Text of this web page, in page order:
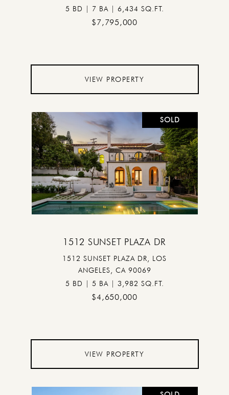
5 BD | 7 BA | 6,434 SQ.FT.
$7,795,000
VIEW PROPERTY
SOLD
1512 SUNSET PLAZA DR
1512 SUNSET PLAZA DR, LOS
ANGELES, CA 90069
5 BD | 5 BA | 3,982 SQ.FT.
$4,650,000
VIEW PROPERTY